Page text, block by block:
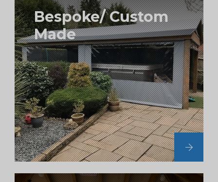
Bespoke/ Custom
Made